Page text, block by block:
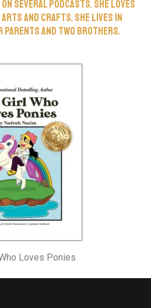
several podcasts. She loves
arts and crafts. She lives in
parents and two brothers.
Loves Ponies